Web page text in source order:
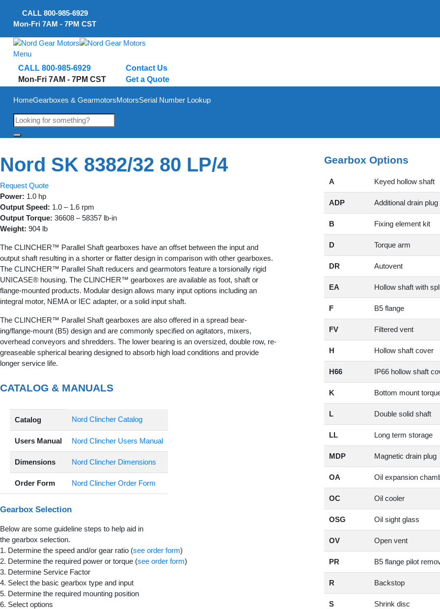
content
CALL 800-985-6929
Mon-Fri 7AM - 7PM CST
Menu
CALL 800-985-6929
Mon-Fri 7AM - 7PM CST
Contact Us
Get a Quote
HomeGearboxes & GearmotorsMotorsSerial Number Lookup
Nord SK 8382/32 80 LP/4
Request Quote
Power: 1.0 hp
Output Speed: 1.0 – 1.6 rpm
Output Torque: 36608 – 58357 lb-in
Weight: 904 lb
The CLINCHER™ Parallel Shaft gearboxes have an offset between the input and
output shaft resulting in a shorter or flatter design in comparison with other gearboxes.
The CLINCHER™ Parallel Shaft reducers and gearmotors feature a torsionally rigid
UNICASE® housing. The CLINCHER™ gearboxes are available as foot, shaft or
flange-mounted products. Modular design allows many input options including an
integral motor, NEMA or IEC adapter, or a solid input shaft.
The CLINCHER™ Parallel Shaft gearboxes are also offered in a spread bear-
ing/flange-mount (B5) design and are commonly specified on agitators, mixers,
overhead conveyors and shredders. The lower bearing is an oversized, double row, re-
greaseable spherical bearing designed to absorb high load conditions and provide
longer service life.
CATALOG & MANUALS
Catalog Nord Clincher Catalog
Users Manual Nord Clincher Users Manual
Dimensions Nord Clincher Dimensions
Order Form Nord Clincher Order Form
Gearbox Selection
Below are some guideline steps to help aid in
the gearbox selection.
1. Determine the speed and/or gear ratio (see order form)
2. Determine the required power or torque (see order form)
3. Determine Service Factor
4. Select the basic gearbox type and input
5. Determine the required mounting position
6. Select options
Gearbox Options
A Keyed hollow shaft
ADP Additional drain plug
B Fixing element kit
D Torque arm
DR Autovent
EA Hollow shaft with
F B5 flange
FV Filtered vent
H Hollow shaft cover
H66 IP66 hollow shaft
K Bottom mount
L Double solid shaft
LL Long term storage
MDP Magnetic drain plug
OA Oil expansion
OC Oil cooler
OSG Oil sight glass
OV Open vent
PR B5 flange pilot
R Backstop
S Shrink disc